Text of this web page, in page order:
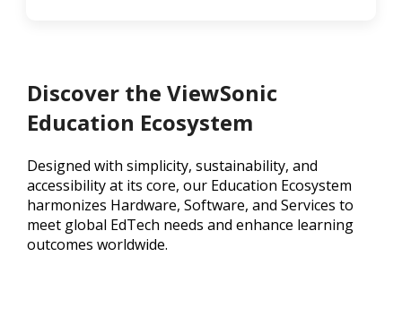
Discover the ViewSonic
Education Ecosystem
Designed with simplicity, sustainability, and
accessibility at its core, our Education Ecosystem
harmonizes Hardware, Software, and Services to
meet global EdTech needs and enhance learning
outcomes worldwide.